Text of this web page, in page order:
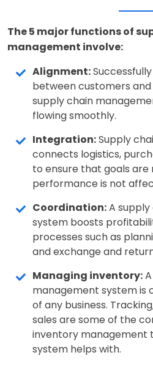
The 5 major functions of
management involve:
Alignment:
between customers and
supply chain
flowing smoothly.
Integration:Supply
connects logistics,
to ensure that goals
performance is not
Coordination:A supply
system boosts
processes such as
and exchange and
Managing inventory:A
management system is
of any business.
sales are some of the
inventory management
system helps with.